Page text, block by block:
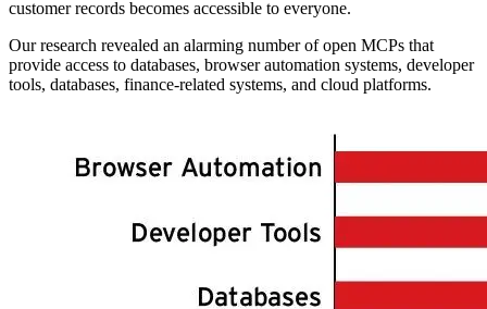
customer records becomes accessible to everyone.
Our research revealed an alarming number of open MCPs that
provide access to databases, browser automation systems, developer
tools, databases, finance-related systems, and cloud platforms.